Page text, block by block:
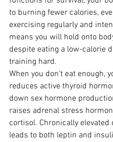
to burning fewer calories,
exercising regularly and
means you will hold onto
despite eating a low-calorie
training hard.
When you don’t eat enough,
reduces active thyroid
down sex hormone
raises adrenal stress
cortisol. Chronically elevated
leads to both leptin and